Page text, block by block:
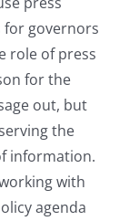
for governors
role of press
for the
out, but
the
information.
with
agenda